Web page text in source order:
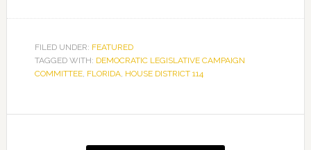
FILED UNDER: FEATURED
TAGGED WITH: DEMOCRATIC LEGISLATIVE CAMPAIGN
COMMITTEE, FLORIDA, HOUSE DISTRICT 114